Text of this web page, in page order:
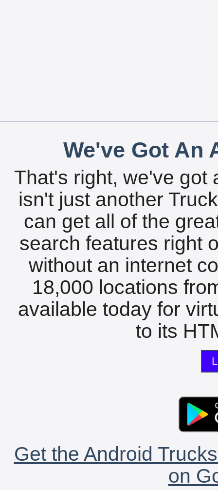
We've Got An
That's right, we've got
isn't just another
can get all of the
search features right
without an internet
18,000 locations
available today for
to its
Get the Android
on